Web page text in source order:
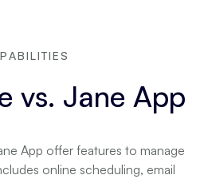
vs. Jane App
App offer features to manage
online scheduling, email